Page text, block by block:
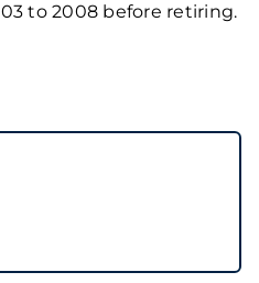
to 2008 before retiring.